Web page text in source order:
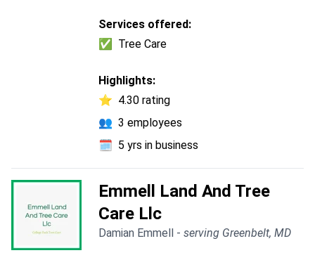
Services offered:
✅
Tree Care
Highlights:
⭐ 4.30 rating
👥 3 employees
🗓️ 5 yrs in business
Emmell Land And Tree
Care Llc
Damian Emmell - serving Greenbelt, MD